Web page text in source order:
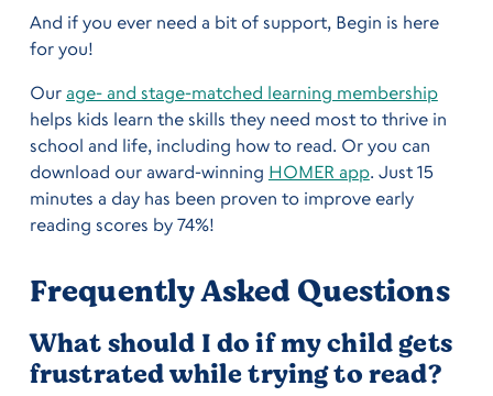
And if you ever need a bit of support, Begin is here
for you!
Our age- and stage-matched learning membership
helps kids learn the skills they need most to thrive in
school and life, including how to read. Or you can
download our award-winning HOMER app. Just 15
minutes a day has been proven to improve early
reading scores by 74%!
Frequently Asked Questions
What should I do if my child gets
frustrated while trying to read?